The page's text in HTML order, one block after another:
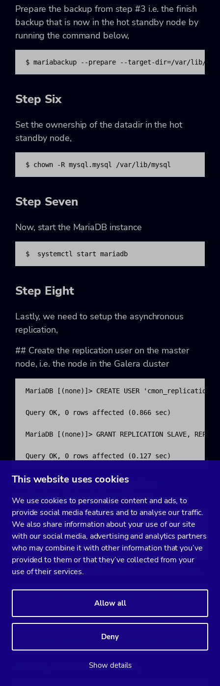
This website uses cookies
We use cookies to personalise content and ads, to
provide social media features and to analyse our traffic.
We also share information about your use of our site
with our social media, advertising and analytics partners
who may combine it with other information that you’ve
provided to them or that they’ve collected from your
use of their services.
Allow all
Deny
Show details
Prepare the backup from step #3 i.e. the finish
backup that is now in the hot standby node by
running the command below,
$ mariabackup --prepare --target-dir=/var/lib/
Step Six
Set the ownership of the datadir in the hot
standby node,
$ chown -R mysql.mysql /var/lib/mysql
Step Seven
Now, start the MariaDB instance
$  systemctl start mariadb
Step Eight
Lastly, we need to setup the asynchronous
replication,
## Create the replication user on the master
node, i.e. the node in the Galera cluster
MariaDB [(none)]> CREATE USER
Query OK, 0 rows affected (0.866 sec)
MariaDB [(none)]> GRANT REPLICATION SLAVE,
Query OK, 0 rows affected (0.127 sec)
## Get the GTID slave position from
xtrabackup_binlog_info as follows,
$  cat /var/lib/mysql/xtrabackup_binlog_info
binlog.000002   71131632 1000-1000-120454
## Then setup the slave replication as follows,
Query OK, 0 rows affected (0.053 sec)
MariaDB [(none)]> CHANGE MASTER TO
## Now, check the slave status,